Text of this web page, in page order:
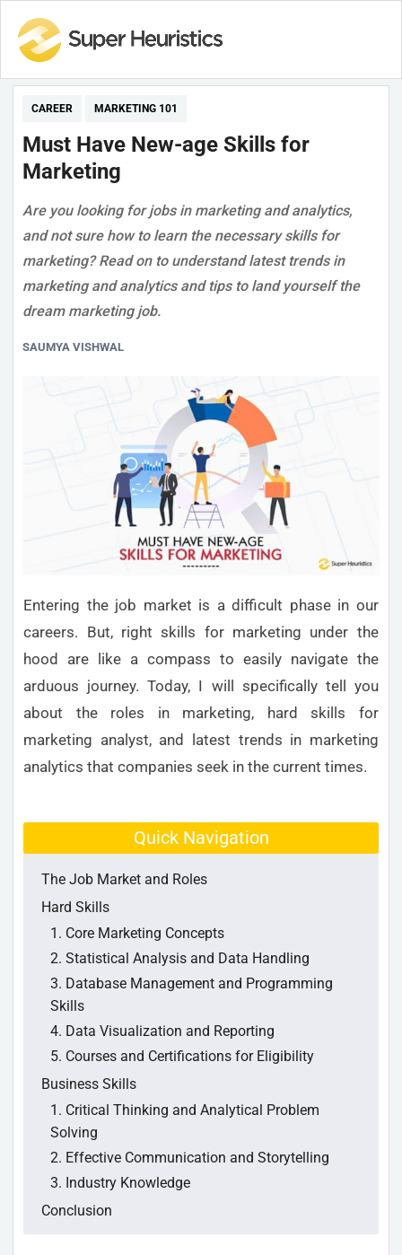
CAREER MARKETING 101
Must Have New-age Skills for
Marketing
Are you looking for jobs in marketing and analytics,
and not sure how to learn the necessary skills for
marketing? Read on to understand latest trends in
marketing and analytics and tips to land yourself the
dream marketing job.
SAUMYA VISHWAL
Entering the job market is a difficult phase in our
careers. But, right skills for marketing under the
hood are like a compass to easily navigate the
arduous journey. Today, I will specifically tell you
about the roles in marketing, hard skills for
marketing analyst, and latest trends in marketing
analytics that companies seek in the current times.
Quick Navigation
The Job Market and Roles
Hard Skills
1. Core Marketing Concepts
2. Statistical Analysis and Data Handling
3. Database Management and Programming
Skills
4. Data Visualization and Reporting
5. Courses and Certifications for Eligibility
Business Skills
1. Critical Thinking and Analytical Problem
Solving
2. Effective Communication and Storytelling
3. Industry Knowledge
Conclusion